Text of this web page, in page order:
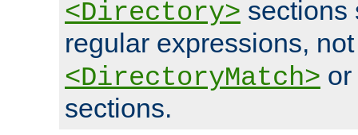
<Directory> sections
regular expressions,
<DirectoryMatch> or
sections.